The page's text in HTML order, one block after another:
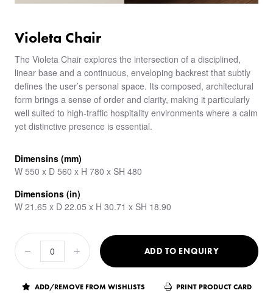
Violeta Chair
The Violeta Chair explores the intersection of a disciplined,
linear base and a continuous, enveloping backrest that subtly
defines the user’s personal space. Its composed, architectural
form brings a sense of order and clarity, making it particularly
well suited to high-traffic hospitality environments where a calm
yet distinctive presence is essential.
Dimensins (mm)
W 550 x D 560 x H 780 x SH 480
Dimensions (in)
W 21.65 x D 22.05 x H 30.71 x SH 18.90
ADD TO ENQUIRY
ADD/REMOVE FROM WISHLISTS PRINT PRODUCT CARD